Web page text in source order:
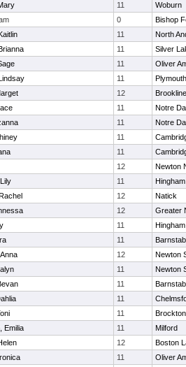
11
Woburn
0
Bishop
11
North
11
Silver
11
Oliver
11
12
Brookline
11
Notre
11
Notre
11
11
12
Newton
11
Hingham
12
Natick
12
Greater
11
Hingham
11
12
Newton
11
Newton
11
11
11
Brockton
Emilia 11
Milford
12
Boston
11
Oliver